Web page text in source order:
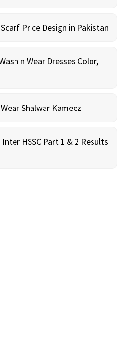
Price Design in Pakistan
n Wear Dresses Color,
Shalwar Kameez
HSSC Part 1 & 2 Results